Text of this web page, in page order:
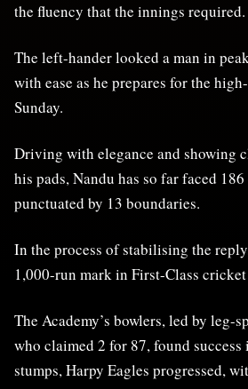
the fluency that the innings required.
The left-hander looked a man in
with ease as he prepares for the
Sunday.
Driving with elegance and showing
his pads, Nandu has so far faced
punctuated by 13 boundaries.
In the process of stabilising the
1,000-run mark in First-Class
The Academy’s bowlers, led by leg-
who claimed 2 for 87, found success
stumps, Harpy Eagles progressed,